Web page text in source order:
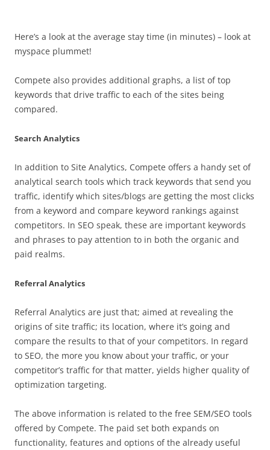
Here’s a look at the average stay time (in minutes) – look at
myspace plummet!
Compete also provides additional graphs, a list of top
keywords that drive traffic to each of the sites being
compared.
Search Analytics
In addition to Site Analytics, Compete offers a handy set of
analytical search tools which track keywords that send you
traffic, identify which sites/blogs are getting the most clicks
from a keyword and compare keyword rankings against
competitors. In SEO speak, these are important keywords
and phrases to pay attention to in both the organic and
paid realms.
Referral Analytics
Referral Analytics are just that; aimed at revealing the
origins of site traffic; its location, where it’s going and
compare the results to that of your competitors. In regard
to SEO, the more you know about your traffic, or your
competitor’s traffic for that matter, yields higher quality of
optimization targeting.
The above information is related to the free SEM/SEO tools
offered by Compete. The paid set both expands on
functionality, features and options of the already useful